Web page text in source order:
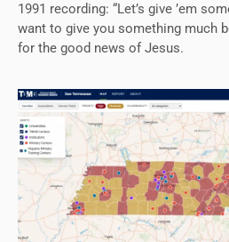
1991 recording: “Let’s give ’em
want to give you something much
for the good news of Jesus.